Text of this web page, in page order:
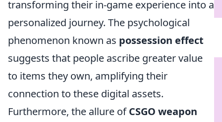
transforming their in-game experience into a
personalized journey. The psychological
phenomenon known as possession effect
suggests that people ascribe greater value
to items they own, amplifying their
connection to these digital assets.
Furthermore, the allure ofCSGO weapon